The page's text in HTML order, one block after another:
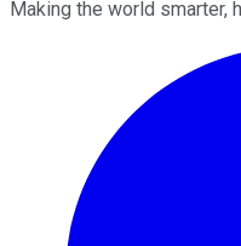
Making the world smarter,